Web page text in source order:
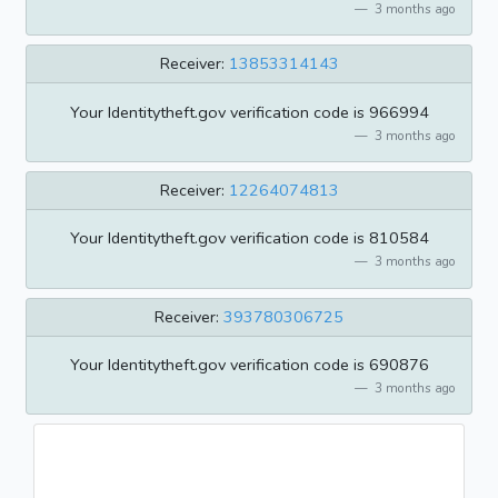
3 months ago
Receiver: 13853314143
Your Identitytheft.gov verification code is 966994
3 months ago
Receiver: 12264074813
Your Identitytheft.gov verification code is 810584
3 months ago
Receiver: 393780306725
Your Identitytheft.gov verification code is 690876
3 months ago